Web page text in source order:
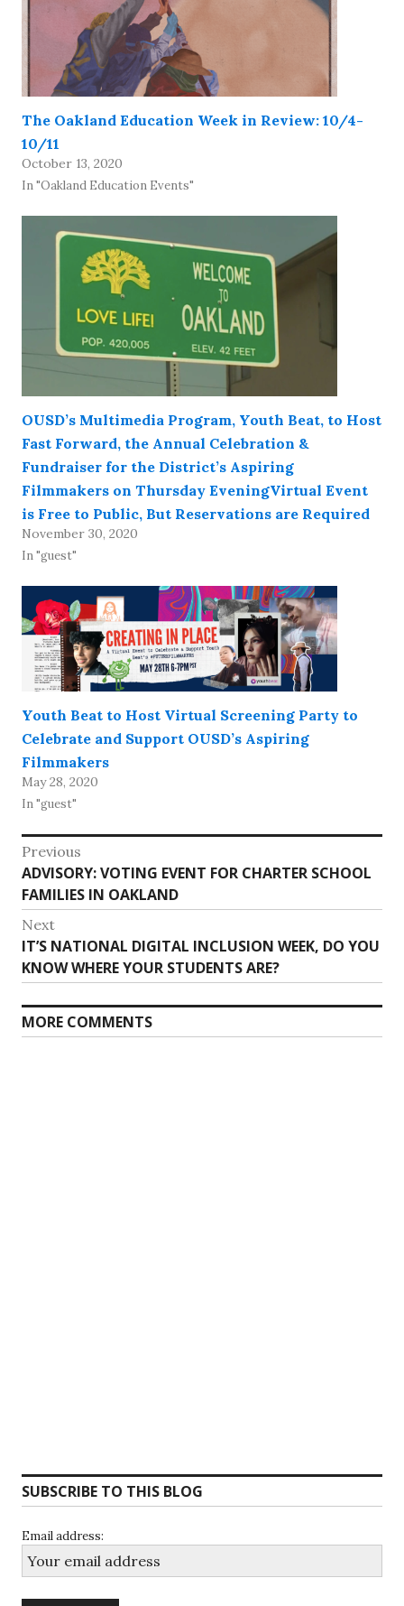
The Oakland Education Week in Review: 10/4-
10/11
October 13, 2020
In "Oakland Education Events"
OUSD’s Multimedia Program, Youth Beat, to Host
Fast Forward, the Annual Celebration &
Fundraiser for the District’s Aspiring
Filmmakers on Thursday EveningVirtual Event
is Free to Public, But Reservations are Required
November 30, 2020
In "guest"
Youth Beat to Host Virtual Screening Party to
Celebrate and Support OUSD’s Aspiring
Filmmakers
May 28, 2020
In "guest"
Post
navigation
Previous
Previous
post:
ADVISORY: VOTING EVENT FOR CHARTER SCHOOL
FAMILIES IN OAKLAND
Next
Next
post:
IT’S NATIONAL DIGITAL INCLUSION WEEK, DO YOU
KNOW WHERE YOUR STUDENTS ARE?
MORE COMMENTS
SUBSCRIBE TO THIS BLOG
Email address: